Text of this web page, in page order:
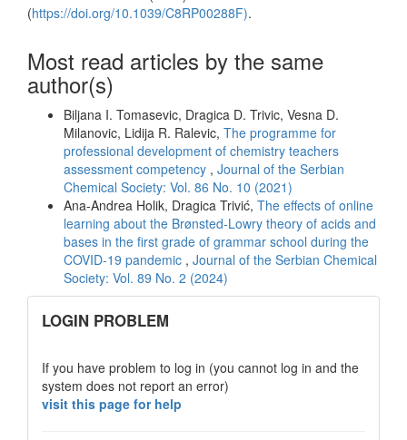
(https://doi.org/10.1039/C8RP00288F).
Most read articles by the same
author(s)
Biljana I. Tomasevic, Dragica D. Trivic, Vesna D.
Milanovic, Lidija R. Ralevic, The programme for
professional development of chemistry teachers
assessment competency , Journal of the Serbian
Chemical Society: Vol. 86 No. 10 (2021)
Ana-Andrea Holik, Dragica Trivić, The effects of online
learning about the Brønsted-Lowry theory of acids and
bases in the first grade of grammar school during the
COVID-19 pandemic , Journal of the Serbian Chemical
Society: Vol. 89 No. 2 (2024)
links
LOGIN PROBLEM
If you have problem to log in (you cannot log in and the
system does not report an error)
visit this page for help